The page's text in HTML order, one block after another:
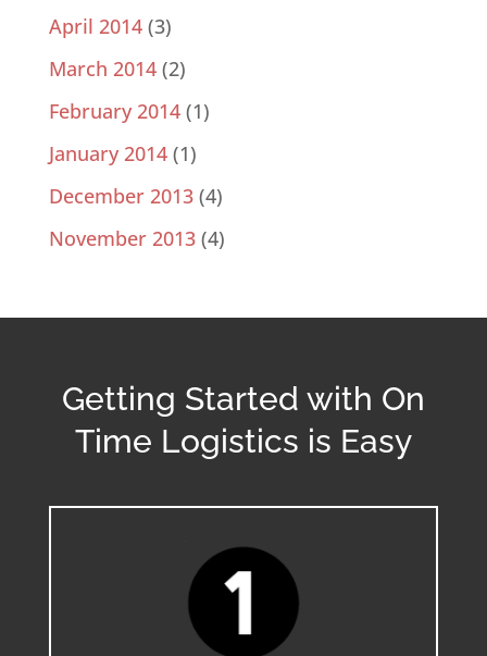
April 2014(3)
March 2014(2)
February 2014(1)
January 2014(1)
December 2013(4)
November 2013(4)
Getting Started with On
Time Logistics is Easy